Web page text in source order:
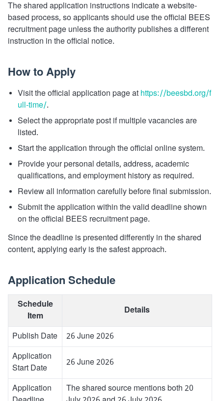
The shared application instructions indicate a website-
based process, so applicants should use the official BEES
recruitment page unless the authority publishes a different
instruction in the official notice.
How to Apply
Visit the official application page at https://beesbd.org/f
ull-time/.
Select the appropriate post if multiple vacancies are
listed.
Start the application through the official online system.
Provide your personal details, address, academic
qualifications, and employment history as required.
Review all information carefully before final submission.
Submit the application within the valid deadline shown
on the official BEES recruitment page.
Since the deadline is presented differently in the shared
content, applying early is the safest approach.
Application Schedule
Schedule
Item
Details
Publish Date
26 June 2026
Application
Start Date
26 June 2026
Application
The shared source mentions both 20